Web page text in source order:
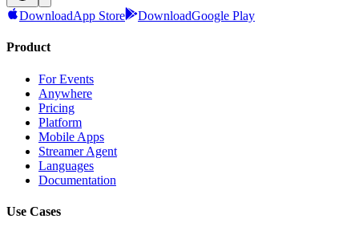
DownloadApp Store DownloadGoogle Play
Product
For Events
Anywhere
Pricing
Platform
Mobile Apps
Streamer Agent
Languages
Documentation
Use Cases